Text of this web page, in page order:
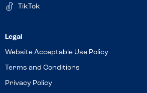
TikTok
Website Acceptable Use Policy
Terms and Conditions
Privacy Policy